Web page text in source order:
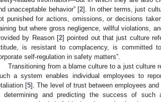
unacceptable behavior” [2]. In other terms, just
punished for actions, omissions, or decisions
but where gross negligence, willful violations,
by Reason [2] pointed out that just culture
is resistant to complacency, is committed
self-regulation in safety matters”.
Transitioning from a blame culture to a just culture
a system enables individual employees to
[5]. The level of trust between employees
determining and predicting the success of